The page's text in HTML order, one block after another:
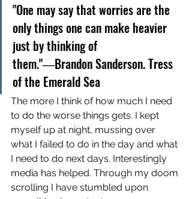
"One may say that worries are the
only things one can make heavier
just by thinking of
them."―Brandon Sanderson. Tress
of the Emerald Sea
The more I think of how much I need
to do the worse things gets. I kept
myself up at night, mussing over
what I failed to do in the day and what
I need to do next days. Interestingly
media has helped. Through my doom
scrolling I have stumbled upon